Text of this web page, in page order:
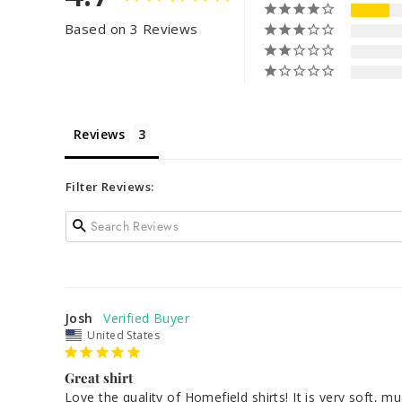
Based on 3 Reviews
Reviews
Filter Reviews:
Josh
United States
Great shirt
Love the quality of Homefield shirts! It is very soft,